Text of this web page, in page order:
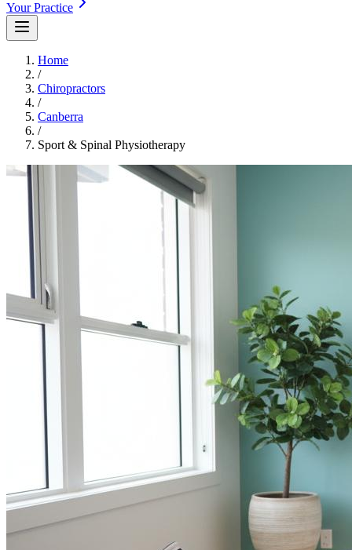
Your Practice
Home
/
Chiropractors
/
Canberra
/
Sport & Spinal Physiotherapy